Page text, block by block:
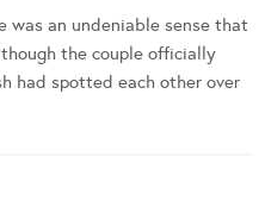
was an undeniable sense that
the couple officially
had spotted each other over